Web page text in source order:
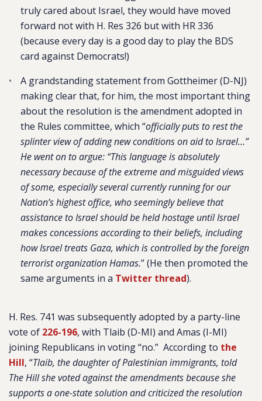
truly cared about Israel, they would have moved
forward not with H. Res 326 but with HR 336
(because every day is a good day to play the BDS
card against Democrats!)
A grandstanding statement from Gottheimer (D-NJ)
making clear that, for him, the most important thing
about the resolution is the amendment adopted in
the Rules committee, which “officially puts to rest the
splinter view of adding new conditions on aid to Israel…”
He went on to argue: “This language is absolutely
necessary because of the extreme and misguided views
of some, especially several currently running for our
Nation’s highest office, who seemingly believe that
assistance to Israel should be held hostage until Israel
makes concessions according to their beliefs, including
how Israel treats Gaza, which is controlled by the foreign
terrorist organization Hamas.” (He then promoted the
same arguments in a Twitter thread).
H. Res. 741 was subsequently adopted by a party-line
vote of 226-196, with Tlaib (D-MI) and Amas (I-MI)
joining Republicans in voting “no.” According to the
Hill, “Tlaib, the daughter of Palestinian immigrants, told
The Hill she voted against the amendments because she
supports a one-state solution and criticized the resolution